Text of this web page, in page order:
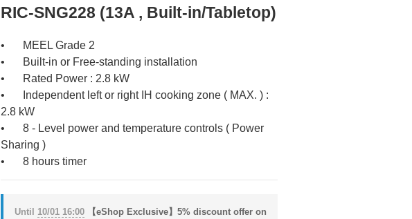
RIC-SNG228 (13A , Built-in/Tabletop)
•	MEEL Grade 2
•	Built-in or Free-standing installation
•	Rated Power : 2.8 kW
•	Independent left or right IH cooking zone ( MAX. ) :
2.8 kW
•	8 - Level power and temperature controls ( Power
Sharing )
•	8 hours timer
Until 10/01 16:00【eShop Exclusive】5% discount offer on